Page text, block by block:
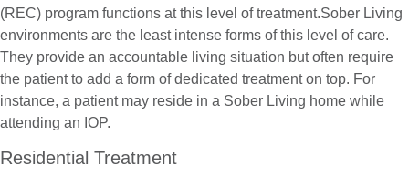
(REC) program functions at this level of treatment.Sober Living
environments are the least intense forms of this level of care.
They provide an accountable living situation but often require
the patient to add a form of dedicated treatment on top. For
instance, a patient may reside in a Sober Living home while
attending an IOP.
Residential Treatment